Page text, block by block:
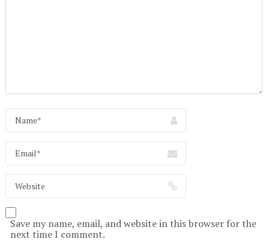
Save my name, email, and website in this browser for the
next time I comment.